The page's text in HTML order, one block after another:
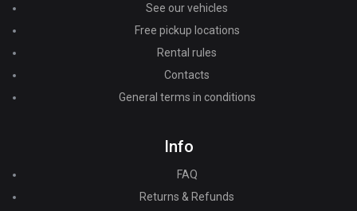
See our vehicles
Free pickup locations
Rental rules
Contacts
General terms in conditions
Info
FAQ
Returns & Refunds